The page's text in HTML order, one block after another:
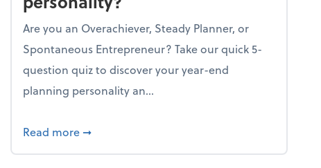
the holiday season
Are you an Overachiever, Steady Planner, or
Spontaneous Entrepreneur? Take our quick 5-
question quiz to discover your year-end
planning personality an...
Read more about What's your year-end planning
➞